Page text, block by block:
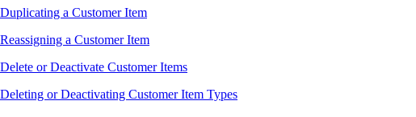
Duplicating a Customer Item
Reassigning a Customer Item
Delete or Deactivate Customer Items
Deleting or Deactivating Customer Item Types